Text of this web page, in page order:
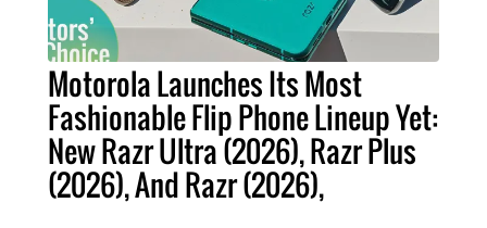
Motorola Launches Its Most
Fashionable Flip Phone Lineup Yet:
New Razr Ultra (2026), Razr Plus
(2026), And Razr (2026),